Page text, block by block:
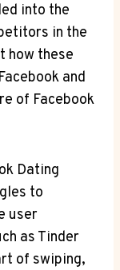
into the
in the
how these
and
of Facebook
Dating
to
user
as Tinder
of swiping,